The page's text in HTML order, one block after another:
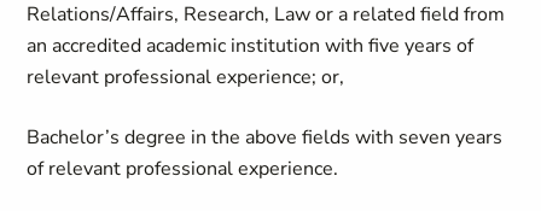
Relations/Affairs, Research, Law or a related field from
an accredited academic institution with five years of
relevant professional experience; or,
Bachelor’s degree in the above fields with seven years
of relevant professional experience.